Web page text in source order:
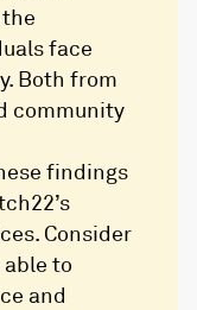
face
Both from
community
findings
Consider
to
and